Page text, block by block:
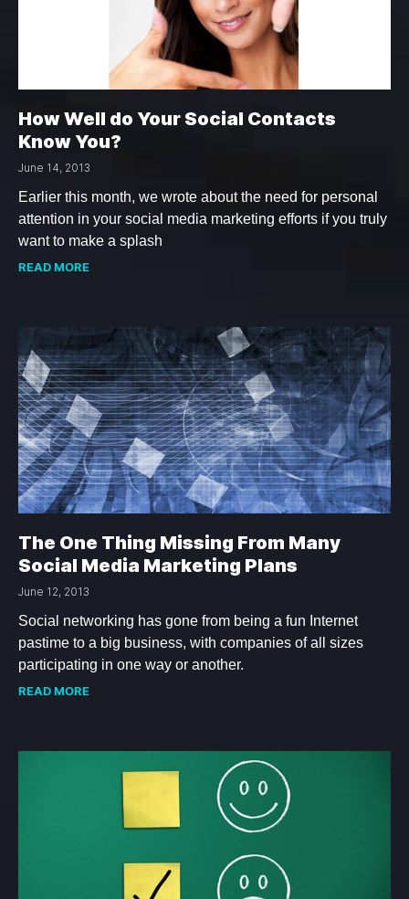
How Well do Your Social Contacts
Know You?
June 14, 2013
Earlier this month, we wrote about the need for personal
attention in your social media marketing efforts if you truly
want to make a splash
READ MORE
The One Thing Missing From Many
Social Media Marketing Plans
June 12, 2013
Social networking has gone from being a fun Internet
pastime to a big business, with companies of all sizes
participating in one way or another.
READ MORE